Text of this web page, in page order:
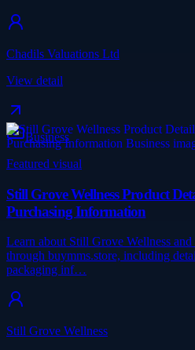
Chadils Valuations Ltd
View detail
Business
Featured visual
Still Grove Wellness Product
Purchasing Information
Learn about Still Grove Wellness
through buymms.store, including
packaging inf…
Still Grove Wellness